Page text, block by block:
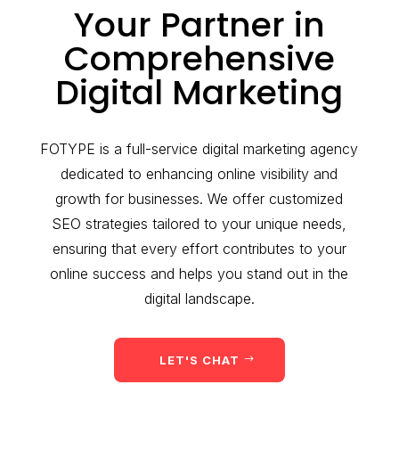
Your Partner in
Comprehensive
Digital Marketing
FOTYPE is a full-service digital marketing agency
dedicated to enhancing online visibility and
growth for businesses. We offer customized
SEO strategies tailored to your unique needs,
ensuring that every effort contributes to your
online success and helps you stand out in the
digital landscape.
LET'S CHAT